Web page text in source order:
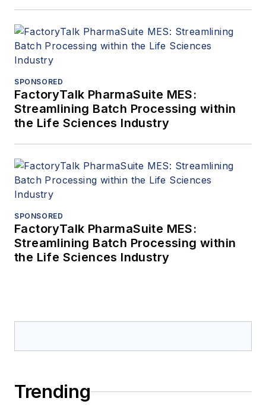
SPONSORED
FactoryTalk PharmaSuite MES:
Streamlining Batch Processing within
the Life Sciences Industry
SPONSORED
FactoryTalk PharmaSuite MES:
Streamlining Batch Processing within
the Life Sciences Industry
Trending